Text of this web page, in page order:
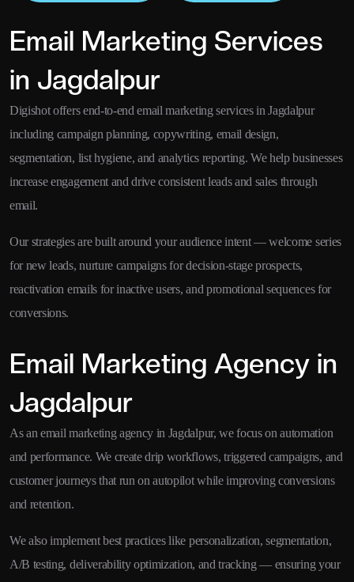
Email Marketing Services
in Jagdalpur
Digishot offers end-to-end email marketing services in Jagdalpur
including campaign planning, copywriting, email design,
segmentation, list hygiene, and analytics reporting. We help businesses
increase engagement and drive consistent leads and sales through
email.
Our strategies are built around your audience intent — welcome series
for new leads, nurture campaigns for decision-stage prospects,
reactivation emails for inactive users, and promotional sequences for
conversions.
Email Marketing Agency in
Jagdalpur
As an email marketing agency in Jagdalpur, we focus on automation
and performance. We create drip workflows, triggered campaigns, and
customer journeys that run on autopilot while improving conversions
and retention.
We also implement best practices like personalization, segmentation,
A/B testing, deliverability optimization, and tracking — ensuring your